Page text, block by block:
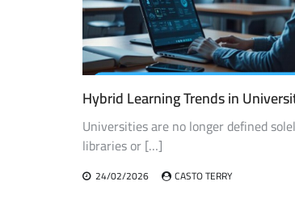
Hybrid Learning Trends in
Universities are no longer defined
libraries or […]
24/02/2026 CASTO TERRY